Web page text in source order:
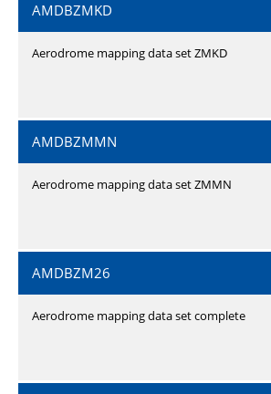
AMDBZMKD
Aerodrome mapping data set ZMKD
AMDBZMMN
Aerodrome mapping data set ZMMN
AMDBZM26
Aerodrome mapping data set complete